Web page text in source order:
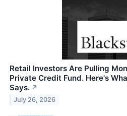
Retail Investors Are Pulling
Private Credit Fund. Here's
Says. ↗
July 26, 2026